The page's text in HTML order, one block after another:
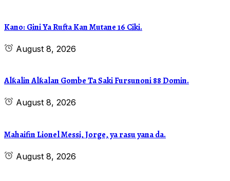
Kano: Gini Ya Rufta Kan Mutane 16 Ciki.
August 8, 2026
Alƙalin Alƙalan Gombe Ta Saki Fursunoni 88 Domin.
August 8, 2026
Mahaifin Lionel Messi, Jorge, ya rasu yana da.
August 8, 2026